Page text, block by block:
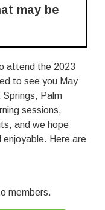
may be
attend the 2023
to see you May
Palm
sessions,
and we hope
enjoyable. Here are
members.